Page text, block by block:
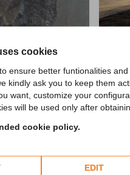
cookies
ensure better funtionalities
kindly ask you to keep them
want, customize your
will be used only after
cookie policy.
EDIT